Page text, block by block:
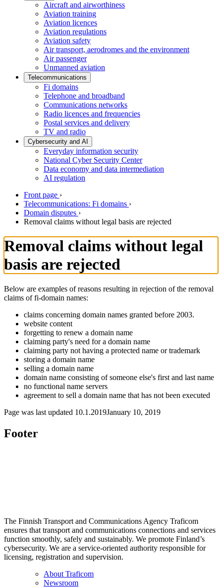
Aircraft and airworthiness
Aviation training
Aviation licences
Aviation regulations
Aviation safety
Air transport, aerodromes and the environment
Air passenger
Unmanned aviation
Telecommunications
Fi domains
Telephone and broadband
Communications networks
Radio licences and frequencies
Postal services and delivery
TV and radio
Cybersecurity and AI
Everyday information security
National Cyber Security Center
Data economy and data intermediation
AI regulation
Front page ›
Telecommunications: Fi domains ›
Domain disputes ›
Removal claims without legal basis are rejected
Removal claims without legal
basis are rejected
Below are examples of reasons resulting in rejection of the removal
claims of fi-domain names:
claims concerning domain names granted before 2003.
website content
forgetting to renew a domain name
claiming party's need for a domain name
claiming party not having a protected name or trademark
storing a domain name
selling a domain name
domain name consisting of someone else's first and last name
no functional name servers
agreement to sell a domain name that has not been executed
Page was last updated 10.1.2019January 10, 2019
Footer
The Finnish Transport and Communications Agency Traficom
ensures that transport and communications connections and services
function smoothly, safely and sustainably. We promote Finland’s
cybersecurity. We are a service-oriented authority responsible for
licensing, registration and supervision.
About Traficom
Newsroom